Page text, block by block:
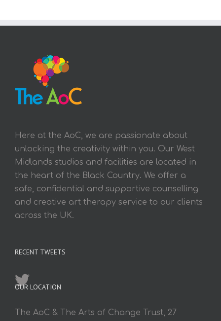
Here at the AoC, we are passionate about
unlocking the creativity within you. Our West
Midlands studios and facilities are located in
the heart of the Black Country. We offer a
safe, confidential and supportive counselling
and creative art therapy service to our clients
across the UK.
RECENT TWEETS
OUR LOCATION
The AoC & The Arts of Change Trust, 27